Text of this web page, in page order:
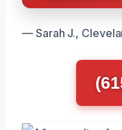
— Sarah J.,